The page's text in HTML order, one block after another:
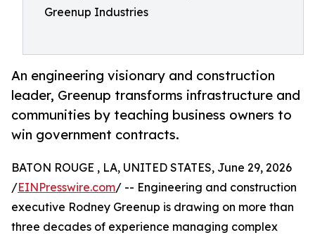
Greenup Industries
An engineering visionary and construction
leader, Greenup transforms infrastructure and
communities by teaching business owners to
win government contracts.
BATON ROUGE , LA, UNITED STATES, June 29, 2026
/EINPresswire.com/ -- Engineering and construction
executive Rodney Greenup is drawing on more than
three decades of experience managing complex